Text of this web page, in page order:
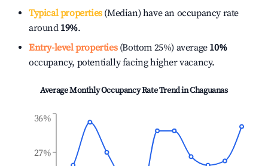
Typical properties(Median) have an occupancy rate
around 19%.
Entry-level properties(Bottom 25%) average 10%
occupancy, potentially facing higher vacancy.
Average Monthly Occupancy Rate Trend inChaguanas
27%
36%